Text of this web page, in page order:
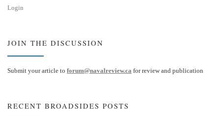
Login
JOIN THE DISCUSSION
Submit your article to forum@navalreview.ca for review and publication
RECENT BROADSIDES POSTS